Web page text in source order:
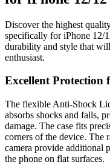
Discover the highest
specifically for iPhone 12/
durability and style that
enthusiast.
Excellent Protection
The flexible Anti-Shock
absorbs shocks and falls,
damage. The case fits
corners of the device. The
camera provide additional
the phone on flat surfaces.